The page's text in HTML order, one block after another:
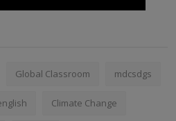
Global Classroom mdcsdgs
Climate Change